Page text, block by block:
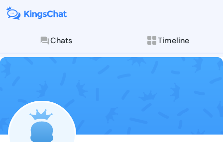
Chats Timeline
Follow kayla
Explore posts &